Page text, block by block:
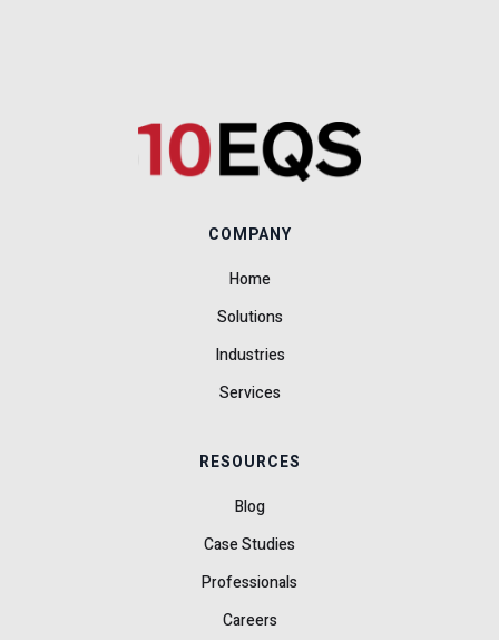
COMPANY
Home
Solutions
Industries
Services
RESOURCES
Blog
Case Studies
Professionals
Careers